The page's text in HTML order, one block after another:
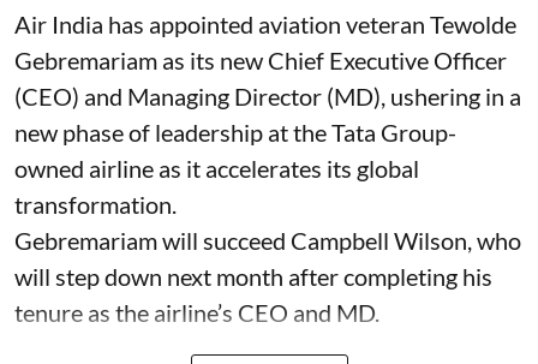
Air India has appointed aviation veteran Tewolde
Gebremariam as its new Chief Executive Officer
(CEO) and Managing Director (MD), ushering in a
new phase of leadership at the Tata Group-
owned airline as it accelerates its global
transformation.
Gebremariam will succeed Campbell Wilson, who
will step down next month after completing his
tenure as the airline’s CEO and MD.